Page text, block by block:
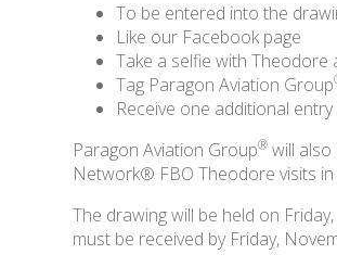
To be entered into the
Like our Facebook page
Take a selfie with
Tag Paragon Aviation Group
Receive one additional
Paragon Aviation Group® will
Network® FBO Theodore visits
The drawing will be held on
must be received by Friday,